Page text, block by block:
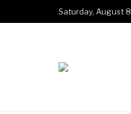
Saturday, August 8